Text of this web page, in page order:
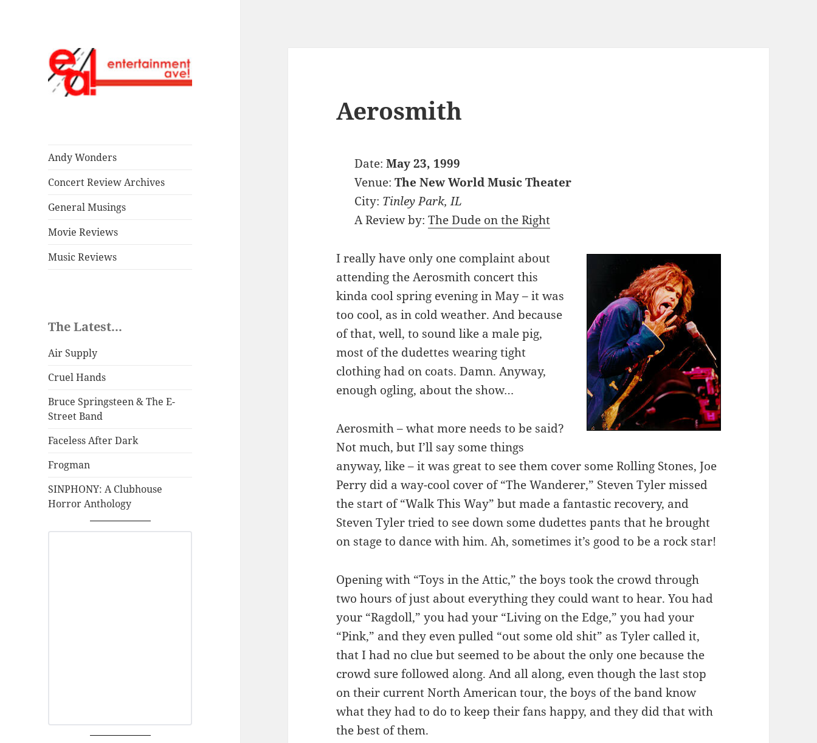
Andy Wonders
Concert Review Archives
General Musings
Movie Reviews
Music Reviews
The Latest...
Air Supply
Cruel Hands
Bruce Springsteen & The E-
Street Band
Faceless After Dark
Frogman
SINPHONY: A Clubhouse
Horror Anthology
Aerosmith
Date:May 23, 1999
Venue: The New World Music Theater
City: Tinley Park, IL
A Review by:The Dude on the Right
I really have only one complaint about
attending the Aerosmith concert this
kinda cool spring evening in May – it was
too cool, as in cold weather. And because
of that, well, to sound like a male pig,
most of the dudettes wearing tight
clothing had on coats. Damn. Anyway,
enough ogling, about the show…
Aerosmith – what more needs to be said?
Not much, but I’ll say some things
anyway, like – it was great to see them cover some Rolling Stones, Joe
Perry did a way-cool cover of “The Wanderer,” Steven Tyler missed
the start of “Walk This Way” but made a fantastic recovery, and
Steven Tyler tried to see down some dudettes pants that he brought
on stage to dance with him. Ah, sometimes it’s good to be a rock star!
Opening with “Toys in the Attic,” the boys took the crowd through
two hours of just about everything they could want to hear. You had
your “Ragdoll,” you had your “Living on the Edge,” you had your
“Pink,” and they even pulled “out some old shit” as Tyler called it,
that I had no clue but seemed to be about the only one because the
crowd sure followed along. And all along, even though the last stop
on their current North American tour, the boys of the band know
what they had to do to keep their fans happy, and they did that with
the best of them.